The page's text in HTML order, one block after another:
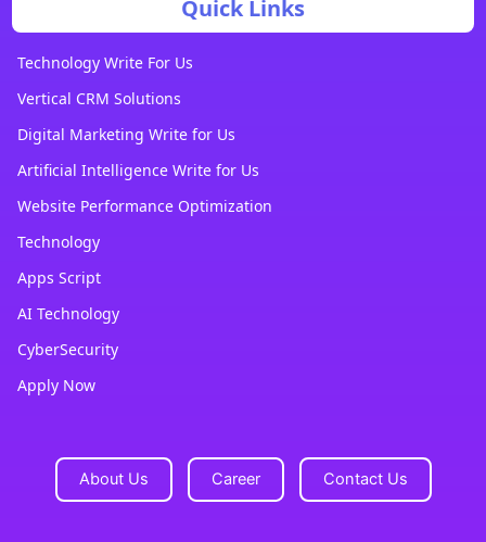
Quick Links
Technology Write For Us
Vertical CRM Solutions
Digital Marketing Write for Us
Artificial Intelligence Write for Us
Website Performance Optimization
Technology
Apps Script
AI Technology
CyberSecurity
Apply Now
About Us Career Contact Us